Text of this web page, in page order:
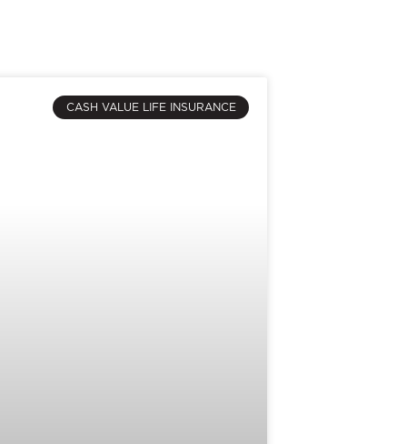
CASH VALUE LIFE INSURANCE